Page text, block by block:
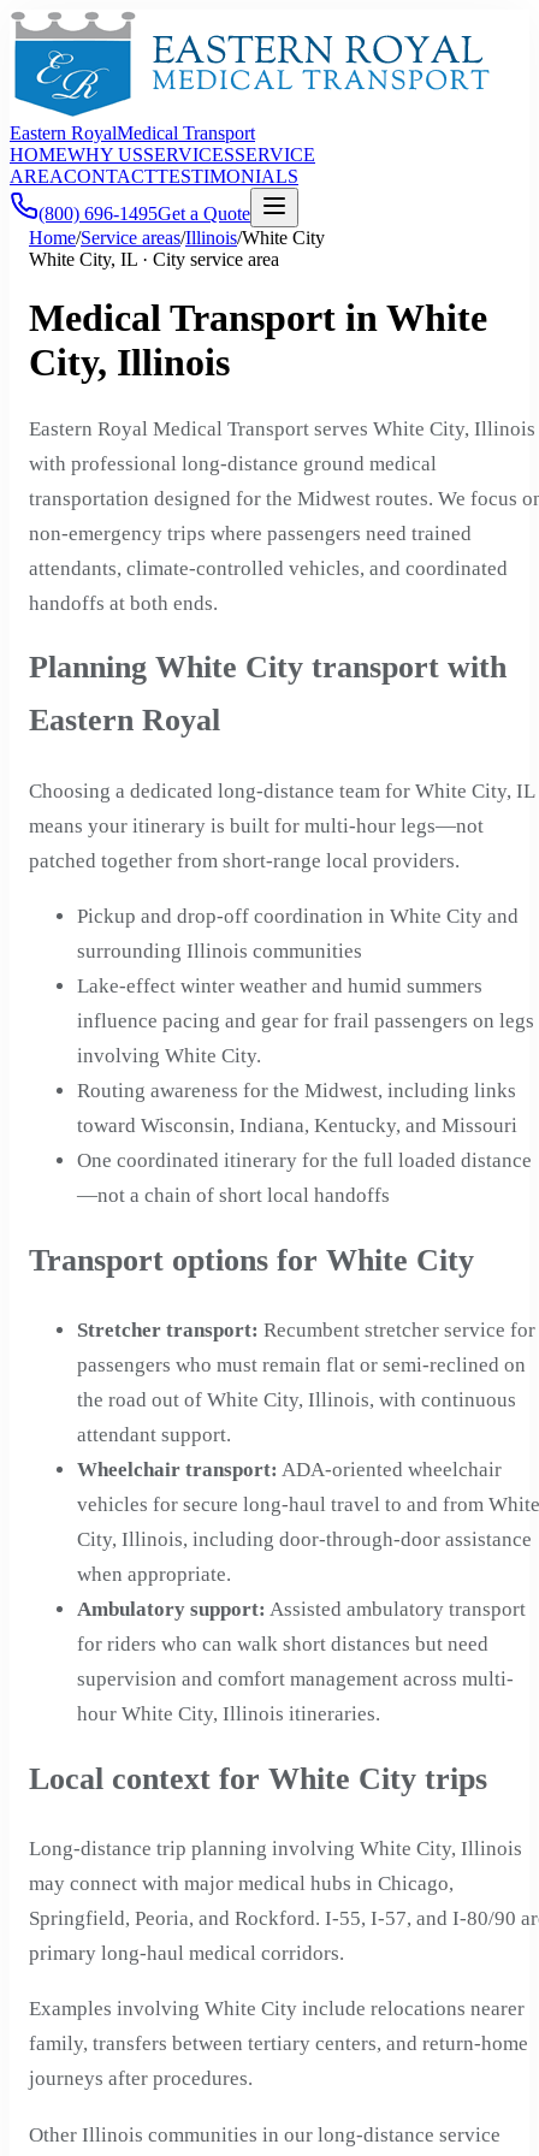
Eastern RoyalMedical Transport
HOMEWHY USSERVICESSERVICE
AREACONTACTTESTIMONIALS
(800) 696-1495Get a Quote
Home/Service areas/Illinois/White City
White City, IL · City service area
Medical Transport in White
City, Illinois
Eastern Royal Medical Transport serves White City, Illinois
with professional long-distance ground medical
transportation designed for the Midwest routes. We focus
non-emergency trips where passengers need trained
attendants, climate-controlled vehicles, and coordinated
handoffs at both ends.
Planning White City transport with
Eastern Royal
Choosing a dedicated long-distance team for White City, IL
means your itinerary is built for multi-hour legs—not
patched together from short-range local providers.
Pickup and drop-off coordination in White City and
surrounding Illinois communities
Lake-effect winter weather and humid summers
influence pacing and gear for frail passengers on legs
involving White City.
Routing awareness for the Midwest, including links
toward Wisconsin, Indiana, Kentucky, and Missouri
One coordinated itinerary for the full loaded distance
—not a chain of short local handoffs
Transport options for White City
Stretcher transport: Recumbent stretcher service for
passengers who must remain flat or semi-reclined on
the road out of White City, Illinois, with continuous
attendant support.
Wheelchair transport: ADA-oriented wheelchair
vehicles for secure long-haul travel to and from White
City, Illinois, including door-through-door assistance
when appropriate.
Ambulatory support: Assisted ambulatory transport
for riders who can walk short distances but need
supervision and comfort management across multi-
hour White City, Illinois itineraries.
Local context for White City trips
Long-distance trip planning involving White City, Illinois
may connect with major medical hubs in Chicago,
Springfield, Peoria, and Rockford. I-55, I-57, and I-80/90
primary long-haul medical corridors.
Examples involving White City include relocations nearer
family, transfers between tertiary centers, and return-home
journeys after procedures.
Other Illinois communities in our long-distance service